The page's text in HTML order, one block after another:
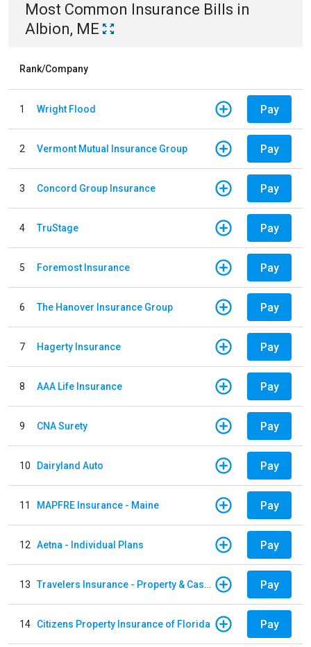
Most Common Insurance Bills in
Albion, ME
Rank/Company
1 Wright Flood Pay
2 Vermont Mutual Insurance Group Pay
3 Concord Group Insurance Pay
4 TruStage Pay
5 Foremost Insurance Pay
6 The Hanover Insurance Group Pay
7 Hagerty Insurance Pay
8 AAA Life Insurance Pay
9 CNA Surety Pay
10 Dairyland Auto Pay
11 MAPFRE Insurance - Maine Pay
12 Aetna - Individual Plans Pay
13 Travelers Insurance - Property & Casualty Pay
14 Citizens Property Insurance of Florida Pay